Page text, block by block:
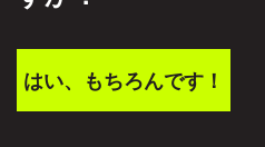
はい、もちろんです！